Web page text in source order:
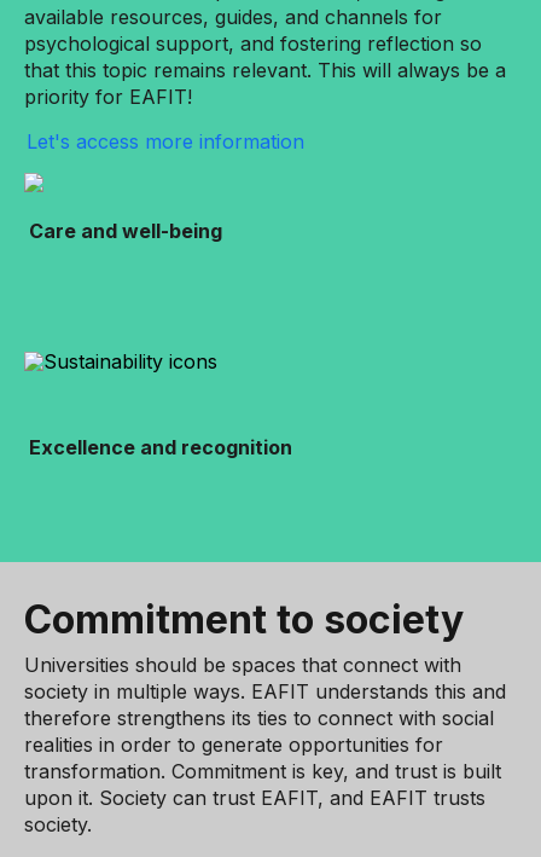
available resources, guides, and channels for
psychological support, and fostering reflection so
that this topic remains relevant. This will always be a
priority for EAFIT!
Let's access more information
Care and well-being
Excellence and recognition
Commitment to society
Universities should be spaces that connect with
society in multiple ways. EAFIT understands this and
therefore strengthens its ties to connect with social
realities in order to generate opportunities for
transformation. Commitment is key, and trust is built
upon it. Society can trust EAFIT, and EAFIT trusts
society.